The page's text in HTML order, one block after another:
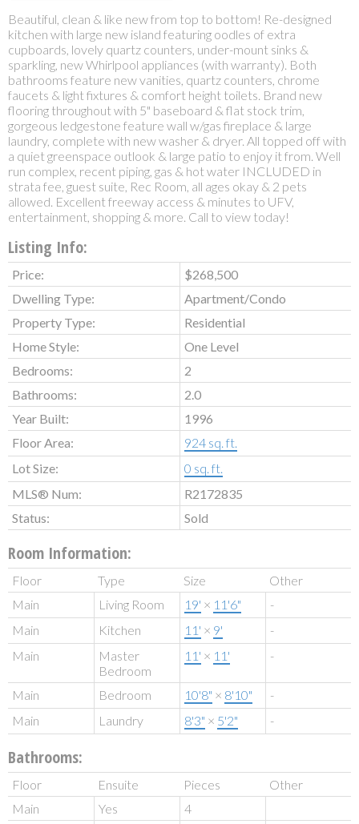
Beautiful, clean & like new from top to bottom! Re-designed
kitchen with large new island featuring oodles of extra
cupboards, lovely quartz counters, under-mount sinks &
sparkling, new Whirlpool appliances (with warranty). Both
bathrooms feature new vanities, quartz counters, chrome
faucets & light fixtures & comfort height toilets. Brand new
flooring throughout with 5" baseboard & flat stock trim,
gorgeous ledgestone feature wall w/gas fireplace & large
laundry, complete with new washer & dryer. All topped off with
a quiet greenspace outlook & large patio to enjoy it from. Well
run complex, recent piping, gas & hot water INCLUDED in
strata fee, guest suite, Rec Room, all ages okay & 2 pets
allowed. Excellent freeway access & minutes to UFV,
entertainment, shopping & more. Call to view today!
Listing Info:
Price:
$268,500
Dwelling Type:
Apartment/Condo
Property Type:
Residential
Home Style:
One Level
Bedrooms:
2
Bathrooms:
2.0
Year Built:
1996
Floor Area:
924 sq. ft.
Lot Size:
0 sq. ft.
MLS® Num:
R2172835
Status:
Sold
Room Information:
Floor Type Size
Other
Main
Living Room 19' × 11'6"
-
Main
Kitchen 11' × 9'
-
Main
Master
Bedroom
11' × 11' -
Main Bedroom 10'8" × 8'10"
-
Main
Laundry 8'3" × 5'2" -
Bathrooms:
Floor Ensuite Pieces
Other
Main
Yes
4